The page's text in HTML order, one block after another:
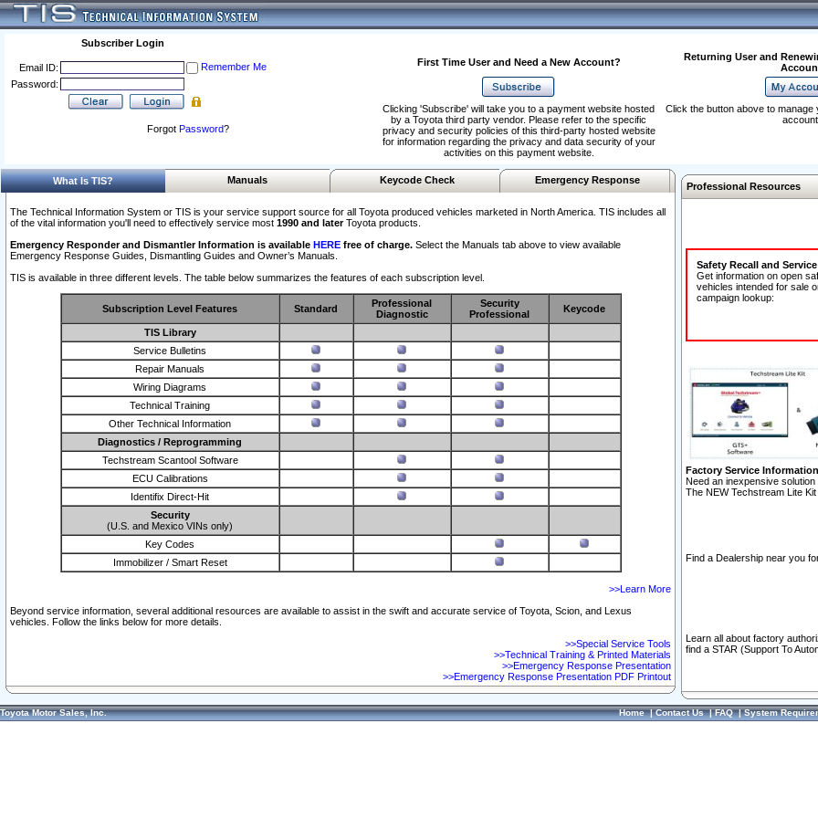
Subscriber Login
Email ID:
Remember Me
Password:
Forgot Password?
First Time User and Need a New Account?
Returning User and
Clicking 'Subscribe' will take you to a payment website hosted
by a Toyota third party vendor. Please refer to the specific
privacy and security policies of this third-party hosted website
for information regarding the privacy and data security of your
activities on this payment website.
Click the button above to
What Is TIS? Manuals Keycode Check Emergency Response
The Technical Information System or TIS is your service support source for all Toyota produced vehicles marketed in North America. TIS includes all
of the vital information you'll need to effectively service most 1990 and laterToyota products.
Emergency Responder and Dismantler Information is available HERE free of charge. Select the Manuals tab above to view available
Emergency Response Guides, Dismantling Guides and Owner’s Manuals.
TIS is available in three different levels. The table below summarizes the features of each subscription level.
Subscription Level Features Standard
Professional
Diagnostic
Security
Professional
Keycode
TIS Library
Service Bulletins
Repair Manuals
Wiring Diagrams
Technical Training
Other Technical Information
Diagnostics / Reprogramming
Techstream Scantool Software
ECU Calibrations
Identifix Direct-Hit
Security
(U.S. and Mexico VINs only)
Key Codes
Immobilizer / Smart Reset
>>Learn More
Beyond service information, several additional resources are available to assist in the swift and accurate service of Toyota, Scion, and Lexus
vehicles. Follow the links below for more details.
>>Special Service Tools
>>Technical Training & Printed Materials
>>Emergency Response Presentation
>>Emergency Response Presentation PDF Printout
Professional Resources
Safety Recall and
Get information on open
vehicles intended for sale
campaign lookup:
Factory Service
Need an inexpensive
The NEW Techstream Lite
Find a Dealership near you
Learn all about factory
find a STAR (Support To
Toyota Motor Sales, Inc. Home|Contact Us|FAQ|System